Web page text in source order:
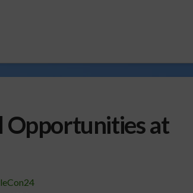
Opportunities at